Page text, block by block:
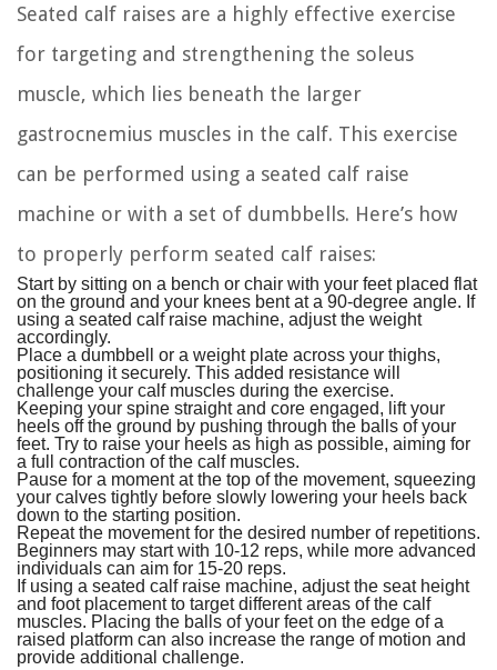
Seated calf raises are a highly effective exercise
for targeting and strengthening the soleus
muscle, which lies beneath the larger
gastrocnemius muscles in the calf. This exercise
can be performed using a seated calf raise
machine or with a set of dumbbells. Here’s how
to properly perform seated calf raises:
Start by sitting on a bench or chair with your feet placed flat
on the ground and your knees bent at a 90-degree angle. If
using a seated calf raise machine, adjust the weight
accordingly.
Place a dumbbell or a weight plate across your thighs,
positioning it securely. This added resistance will
challenge your calf muscles during the exercise.
Keeping your spine straight and core engaged, lift your
heels off the ground by pushing through the balls of your
feet. Try to raise your heels as high as possible, aiming for
a full contraction of the calf muscles.
Pause for a moment at the top of the movement, squeezing
your calves tightly before slowly lowering your heels back
down to the starting position.
Repeat the movement for the desired number of repetitions.
Beginners may start with 10-12 reps, while more advanced
individuals can aim for 15-20 reps.
If using a seated calf raise machine, adjust the seat height
and foot placement to target different areas of the calf
muscles. Placing the balls of your feet on the edge of a
raised platform can also increase the range of motion and
provide additional challenge.